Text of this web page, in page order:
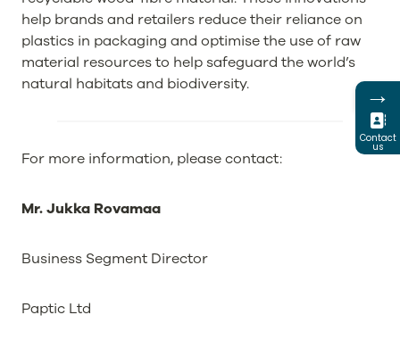
help brands and retailers reduce their reliance on
plastics in packaging and optimise the use of raw
material resources to help safeguard the world’s
natural habitats and biodiversity.
For more information, please contact:
Mr. Jukka Rovamaa
Business Segment Director
Paptic Ltd
→
Contact
us